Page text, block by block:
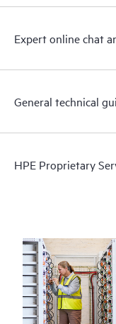
Expert online chat
General technical
HPE Proprietary